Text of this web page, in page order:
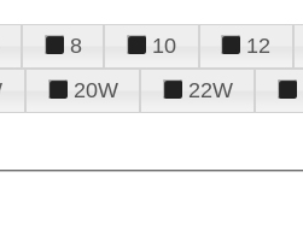
8 10 12
20W 22W